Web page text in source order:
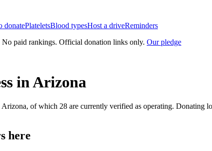
donatePlateletsBlood typesHost a driveReminders
paid rankings. Official donation links only. Our pledge
inArizona
Arizona, of which 28 are currently verified as operating. Donating
here